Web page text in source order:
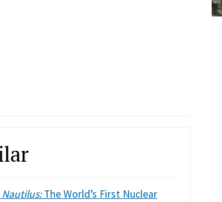
Nautilus:The World’s First Nuclear